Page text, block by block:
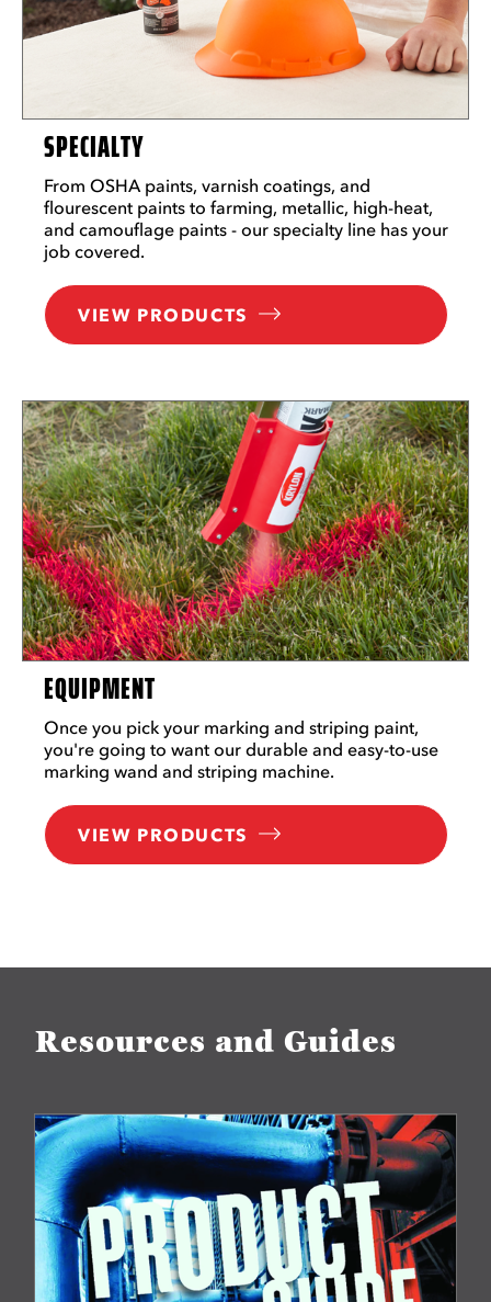
SPECIALTY
From OSHA paints, varnish coatings, and
flourescent paints to farming, metallic, high-heat,
and camouflage paints - our specialty line has your
job covered.
VIEW PRODUCTS
EQUIPMENT
Once you pick your marking and striping paint,
you're going to want our durable and easy-to-use
marking wand and striping machine.
VIEW PRODUCTS
Resources and Guides